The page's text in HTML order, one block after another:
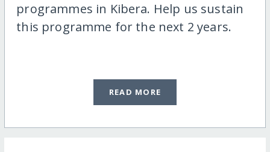
programmes in Kibera. Help us sustain
this programme for the next 2 years.
READ MORE